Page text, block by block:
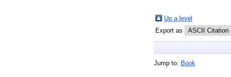
Up a level
Export as
Jump to: Book